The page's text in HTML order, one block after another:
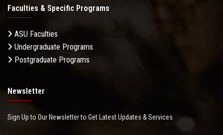
Faculties & Specific Programs
ASU Faculties
Undergraduate Programs
Postgraduate Programs
Newsletter
Sign Up to Our Newsletter to Get Latest Updates & Services